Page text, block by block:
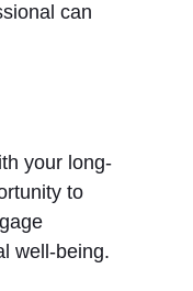
can
your long-
to
well-being.